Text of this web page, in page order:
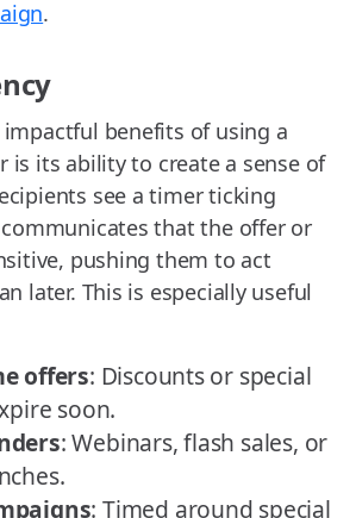
.
benefits of using a
is its ability to create a sense of
see a timer ticking
that the offer or
pushing them to act
later. This is especially useful
offers: Discounts or special
soon.
: Webinars, flash sales, or
: Timed around special